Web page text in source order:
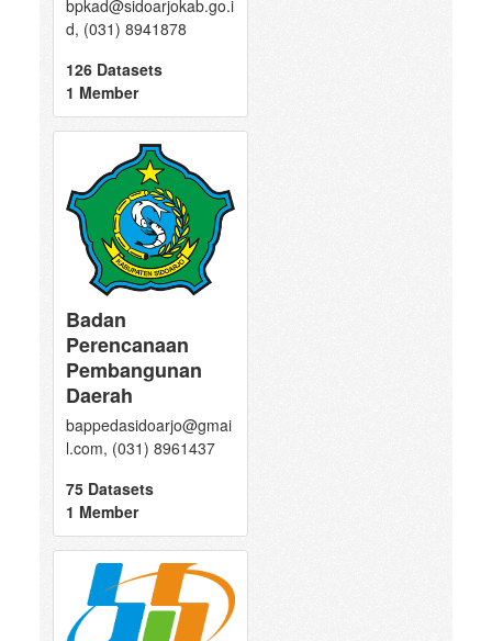
bpkad@sidoarjokab.go.i
d, (031) 8941878
126 Datasets
1 Member
Badan
Perencanaan
Pembangunan
Daerah
bappedasidoarjo@gmai
l.com, (031) 8961437
75 Datasets
1 Member